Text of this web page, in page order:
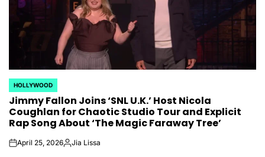
POSTED
IN
HOLLYWOOD
Jimmy Fallon Joins ‘SNL U.K.’ Host Nicola
Coughlan for Chaotic Studio Tour and Explicit
Rap Song About ‘The Magic Faraway Tree’
onApril 25, 2026Posted
Jia Lissa